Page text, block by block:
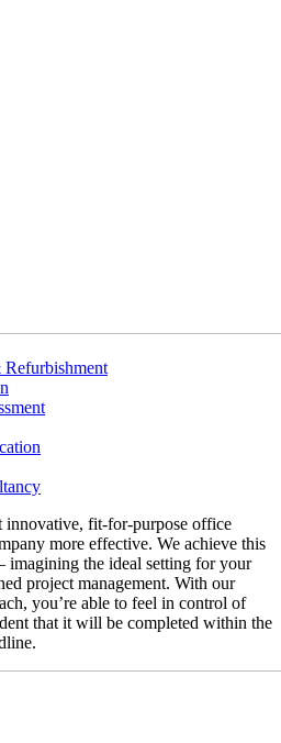
innovative, fit-for-purpose office
more effective. We achieve this
imagining the ideal setting for your
project management. With our
you’re able to feel in control of
that it will be completed within the